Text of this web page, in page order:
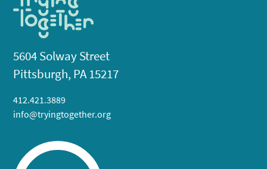
5604 Solway Street
Pittsburgh, PA 15217
412.421.3889
info@tryingtogether.org